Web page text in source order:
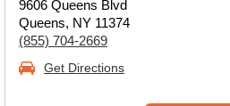
9606 Queens Blvd
Queens, NY 11374
(855) 704-2669
Get Directions